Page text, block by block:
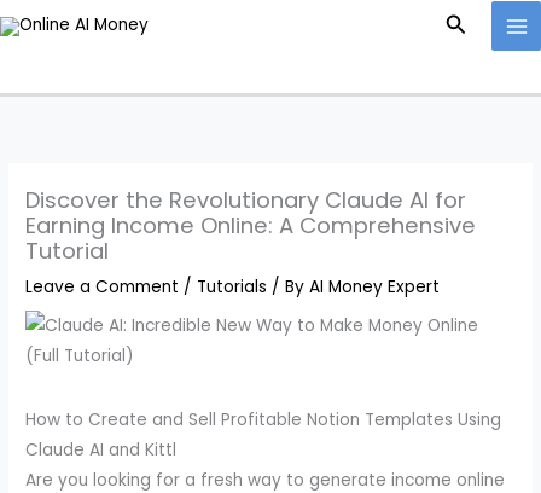
Skip
to
Search
Discover the Revolutionary Claude AI for
Earning Income Online: A Comprehensive
Tutorial
Leave a Comment / Tutorials / ByAI Money Expert
How to Create and Sell Profitable Notion Templates Using
Claude AI and Kittl
Are you looking for a fresh way to generate income online